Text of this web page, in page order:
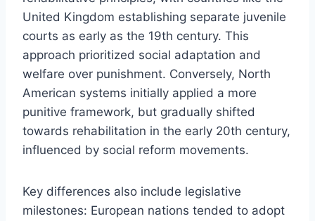
United Kingdom establishing separate juvenile
courts as early as the 19th century. This
approach prioritized social adaptation and
welfare over punishment. Conversely, North
American systems initially applied a more
punitive framework, but gradually shifted
towards rehabilitation in the early 20th century,
influenced by social reform movements.
Key differences also include legislative
milestones: European nations tended to adopt